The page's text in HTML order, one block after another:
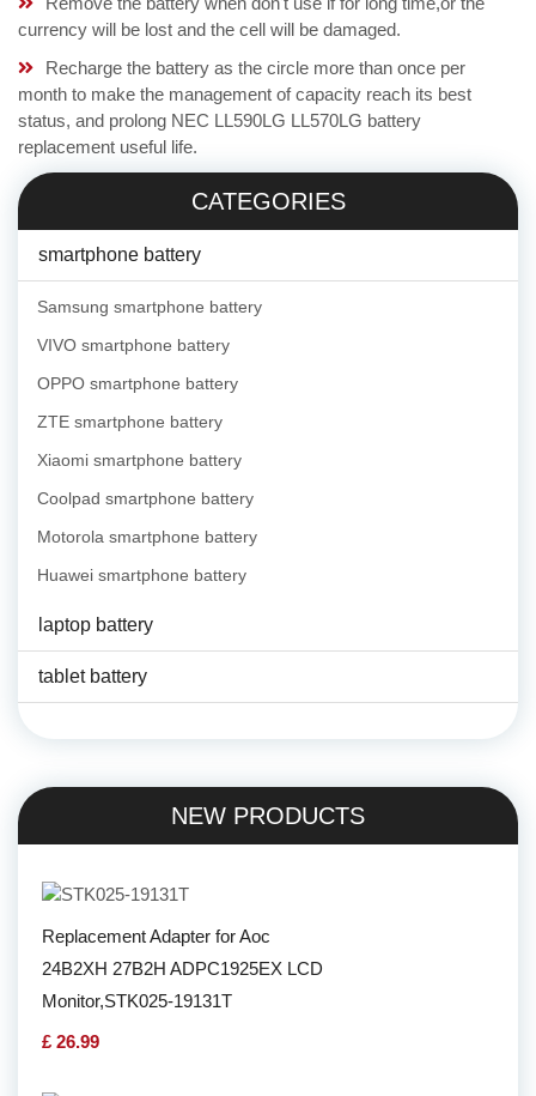
currency will be lost and the cell will be damaged.
Recharge the battery as the circle more than once per
month to make the management of capacity reach its best
status, and prolong NEC LL590LG LL570LG battery
replacement useful life.
CATEGORIES
smartphone battery
Samsung smartphone battery
VIVO smartphone battery
OPPO smartphone battery
ZTE smartphone battery
Xiaomi smartphone battery
Coolpad smartphone battery
Motorola smartphone battery
Huawei smartphone battery
laptop battery
tablet battery
NEW PRODUCTS
Replacement Adapter for Aoc
24B2XH 27B2H ADPC1925EX LCD
Monitor,STK025-19131T
£ 26.99